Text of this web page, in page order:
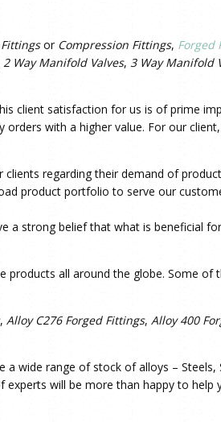
or Compression Fittings, Forged
2 Way Manifold Valves, 3 Way Manifold
client satisfaction for us is of prime
with a higher value. For our
regarding their demand of
product portfolio to serve our
a strong belief that what is beneficial
products all around the globe. Some of
, Alloy C276 Forged Fittings, Alloy 400
wide range of stock of alloys – Steels,
experts will be more than happy to